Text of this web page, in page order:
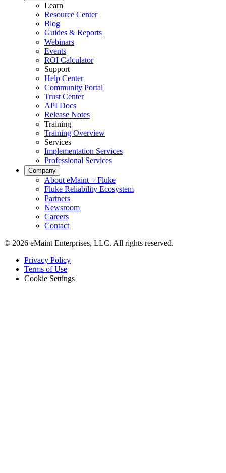
Parts & Inventory
Stockroom control, reorder, cycle counts
Energy & Utilities
Generation, T&D, renewables
Learn
Resource Center
Blog
Guides & Reports
Webinars
Events
ROI Calculator
Support
Help Center
Community Portal
Trust Center
API Docs
Release Notes
Training
Training Overview
Services
Implementation Services
Professional Services
Company
About eMaint + Fluke
Fluke Reliability Ecosystem
Partners
Newsroom
Careers
Contact
© 2026 eMaint Enterprises, LLC. All rights reserved.
Footer
Legal
Privacy Policy
Terms of Use
Cookie Settings